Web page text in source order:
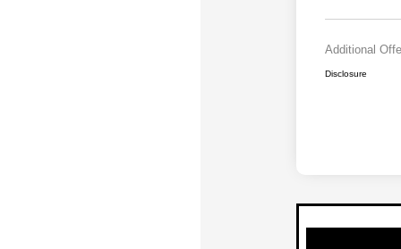
Additional
Disclosure